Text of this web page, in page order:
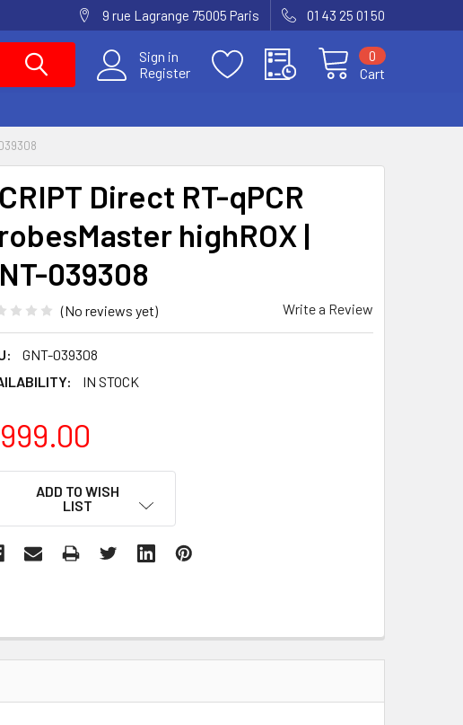
9 rue Lagrange 75005 Paris 01 43 25 01 50
Sign in
Register
Cart
0
Direct RT-qPCR
highROX |
039308
(No reviews yet) Write a Review
GNT-039308
IN STOCK
ADD TO WISH
LIST